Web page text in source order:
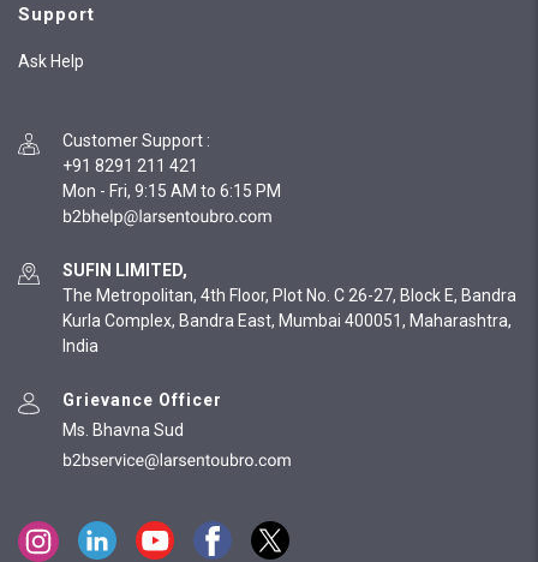
Support
Ask Help
Customer Support :
+91 8291 211 421
Mon - Fri, 9:15 AM to 6:15 PM
SUFIN LIMITED,
The Metropolitan, 4th Floor, Plot No. C 26-27, Block E, Bandra
Kurla Complex, Bandra East, Mumbai 400051, Maharashtra,
India
Grievance Officer
Ms. Bhavna Sud